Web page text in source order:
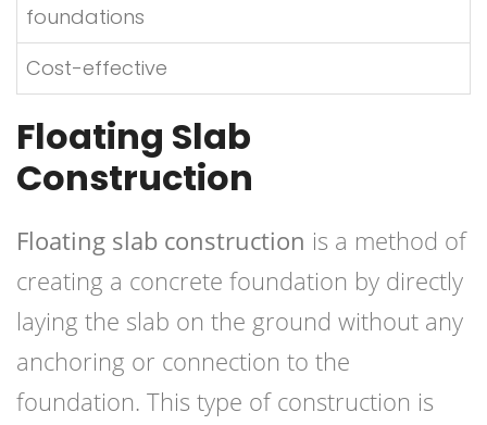
foundations
Cost-effective
Floating Slab
Construction
Floating slab construction is a method of
creating a concrete foundation by directly
laying the slab on the ground without any
anchoring or connection to the
foundation. This type of construction is